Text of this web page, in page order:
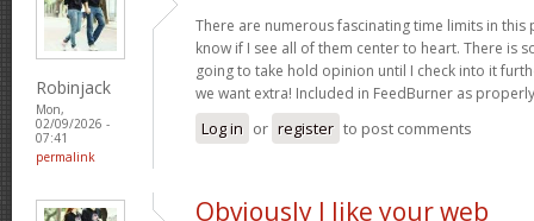
Robinjack
Mon,
02/09/2026 -
07:41
permalink
There are numerous fascinating time limits in this
know if I see all of them center to heart. There is
going to take hold opinion until I check into it
we want extra! Included in FeedBurner as
Log in or register to post comments
Obviously I like your web